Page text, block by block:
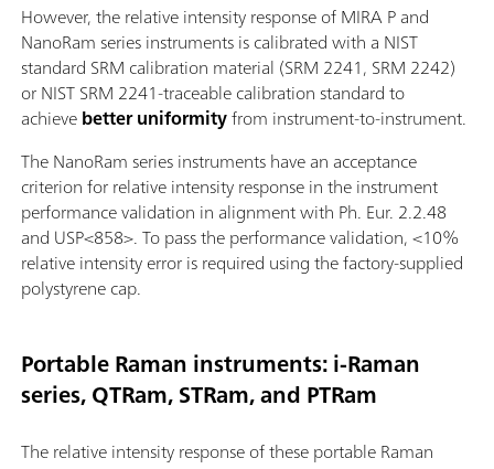
However, the relative intensity response of MIRA P and
NanoRam series instruments is calibrated with a NIST
standard SRM calibration material (SRM 2241, SRM 2242)
or NIST SRM 2241-traceable calibration standard to
achievebetter uniformityfrom instrument-to-instrument.
The NanoRam series instruments have an acceptance
criterion for relative intensity response in the instrument
performance validation in alignment with Ph. Eur. 2.2.48
and USP<858>. To pass the performance validation, <10%
relative intensity error is required using the factory-supplied
polystyrene cap.
Portable Raman instruments: i-Raman
series, QTRam, STRam, and PTRam
The relative intensity response of these portable Raman